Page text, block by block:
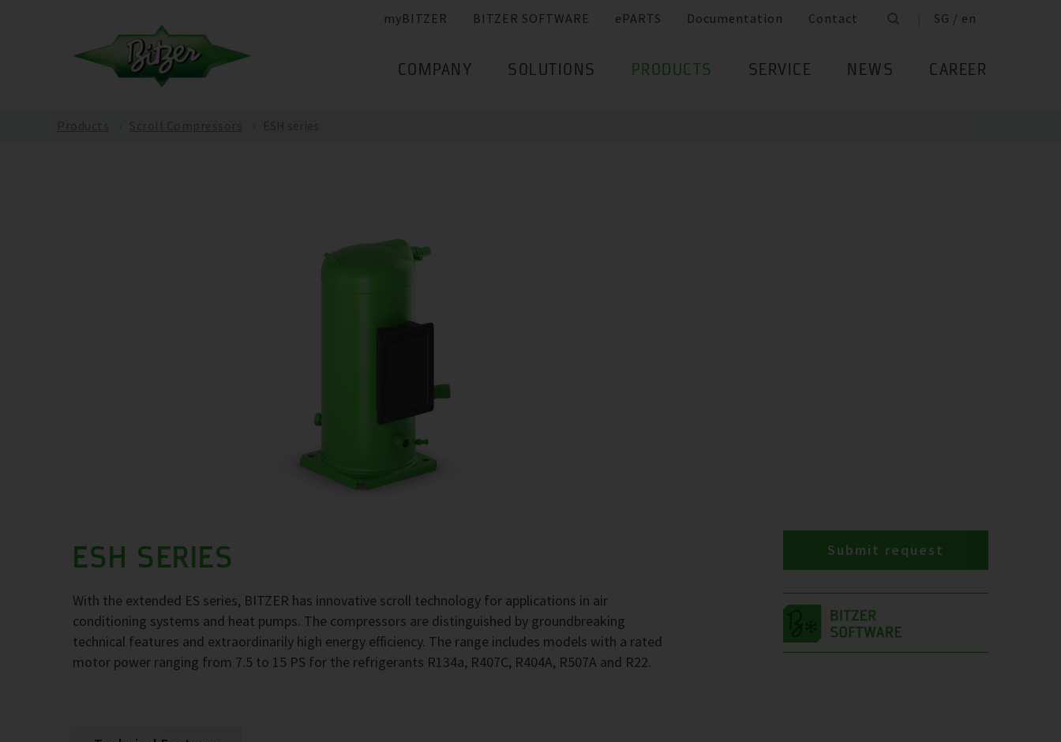
myBITZER BITZER SOFTWARE ePARTS Documentation Contact SG / en
COMPANY SOLUTIONS PRODUCTS SERVICE NEWS CAREER
ESH SERIES
With the extended ES series, BITZER has innovative scroll technology for applications in air
conditioning systems and heat pumps. The compressors are distinguished by groundbreaking
technical features and extraordinarily high energy efficiency. The range includes models with a rated
motor power ranging from 7.5 to 15 PS for the refrigerants R134a, R407C, R404A, R507A and R22.
Submit request